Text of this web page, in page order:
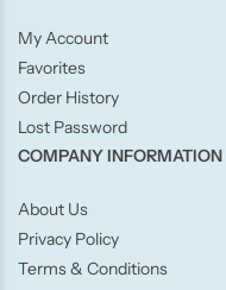
My Account
Favorites
Order History
Lost Password
COMPANY INFORMATION
About Us
Privacy Policy
Terms & Conditions
Opella
Pacific Wax
Wickford & Co